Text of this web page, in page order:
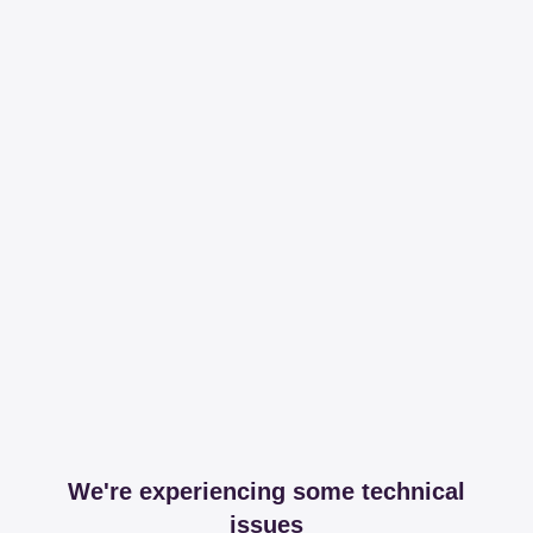
We're experiencing some technical
issues